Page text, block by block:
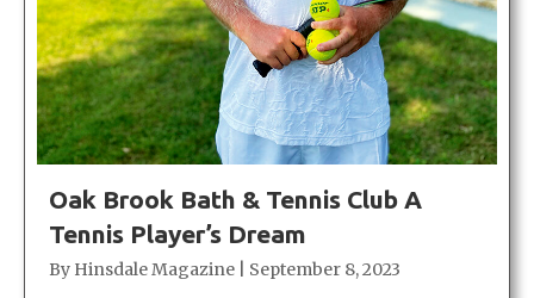
Oak Brook Bath & Tennis Club A
Tennis Player’s Dream
By Hinsdale Magazine
September 8, 2023